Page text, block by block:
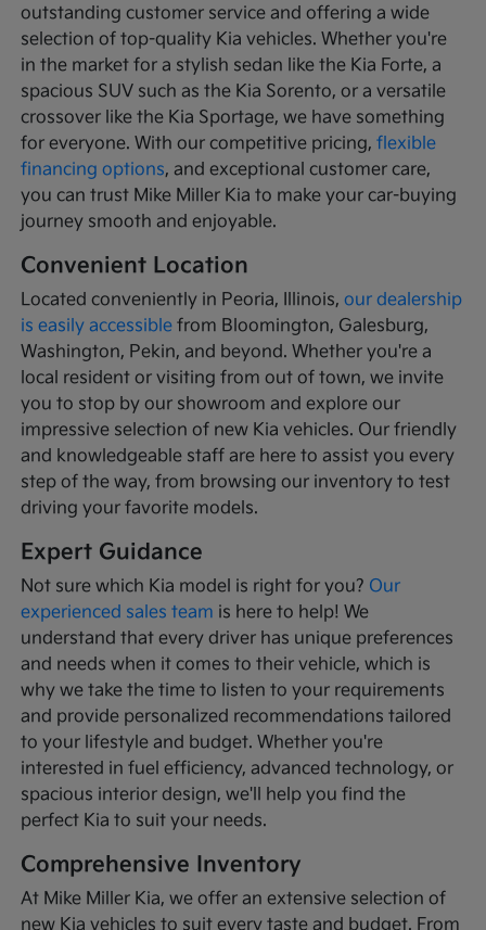
outstanding customer service and offering a wide
selection of top-quality Kia vehicles. Whether you're
in the market for a stylish sedan like the Kia Forte, a
spacious SUV such as the Kia Sorento, or a versatile
crossover like the Kia Sportage, we have something
for everyone. With our competitive pricing,flexible
financing options, and exceptional customer care,
you can trust Mike Miller Kia to make your car-buying
journey smooth and enjoyable.
Convenient Location
Located conveniently in Peoria, Illinois,our dealership
is easily accessible from Bloomington, Galesburg,
Washington, Pekin, and beyond. Whether you're a
local resident or visiting from out of town, we invite
you to stop by our showroom and explore our
impressive selection of new Kia vehicles. Our friendly
and knowledgeable staff are here to assist you every
step of the way, from browsing our inventory to test
driving your favorite models.
Expert Guidance
Not sure which Kia model is right for you? Our
experienced sales team is here to help! We
understand that every driver has unique preferences
and needs when it comes to their vehicle, which is
why we take the time to listen to your requirements
and provide personalized recommendations tailored
to your lifestyle and budget. Whether you're
interested in fuel efficiency, advanced technology, or
spacious interior design, we'll help you find the
perfect Kia to suit your needs.
Comprehensive Inventory
At Mike Miller Kia, we offer an extensive selection of
new Kia vehicles to suit every taste and budget. From